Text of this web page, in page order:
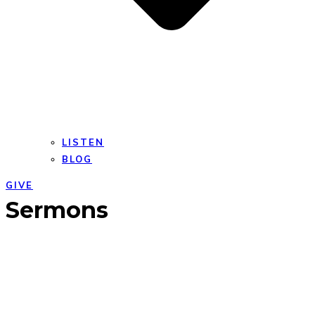
LISTEN
BLOG
GIVE
Open
mobile
Close
mobile
Sermons